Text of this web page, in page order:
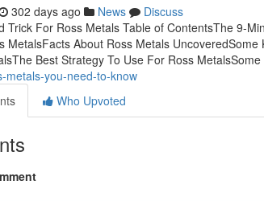
302 days ago News
Discuss
Trick For Ross Metals Table of ContentsThe 9-
MetalsFacts About Ross Metals
Best Strategy To Use For Ross
metals-you-need-to-know
Who Upvoted